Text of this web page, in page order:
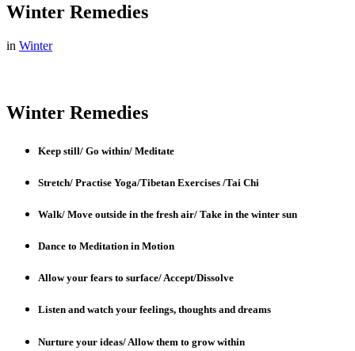
Winter Remedies
in Winter
Winter Remedies
Keep still/ Go within/ Meditate
Stretch/ Practise Yoga/Tibetan Exercises /Tai Chi
Walk/ Move outside in the fresh air/ Take in the winter sun
Dance to Meditation in Motion
Allow your fears to surface/ Accept/Dissolve
Listen and watch your feelings, thoughts and dreams
Nurture your ideas/ Allow them to grow within